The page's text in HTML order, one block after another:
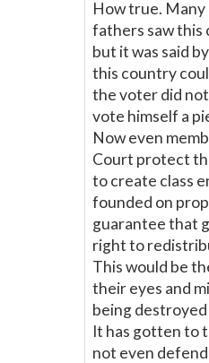
How true.
fathers saw this
but it was said
this country
the voter did
vote himself a
Now even
Court protect
to create class
founded on
guarantee that
right to
This would be
their eyes and
being
It has gotten to
not even